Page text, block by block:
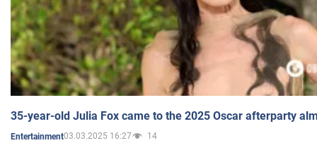
35-year-old Julia Fox came to the 2025 Oscar afterparty
Entertainment03.03.2025 16:27 14